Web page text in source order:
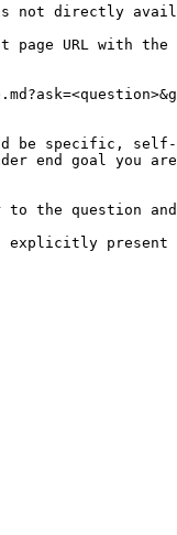
directly
page URL with
be specific,
end goal you
the question
explicitly